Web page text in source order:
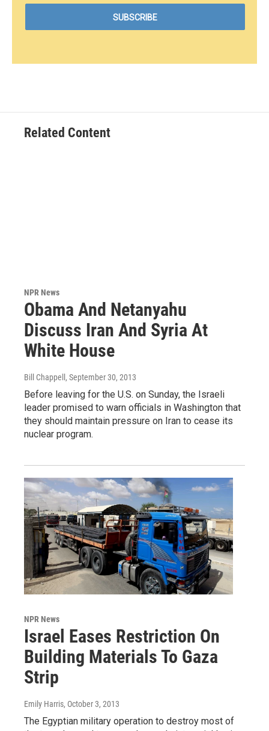
Related Content
NPR News
Obama And Netanyahu
Discuss Iran And Syria At
White House
Bill Chappell , September 30, 2013
Before leaving for the U.S. on Sunday, the Israeli
leader promised to warn officials in Washington that
they should maintain pressure on Iran to cease its
nuclear program.
NPR News
Israel Eases Restriction On
Building Materials To Gaza
Strip
Emily Harris, October 3, 2013
The Egyptian military operation to destroy most of